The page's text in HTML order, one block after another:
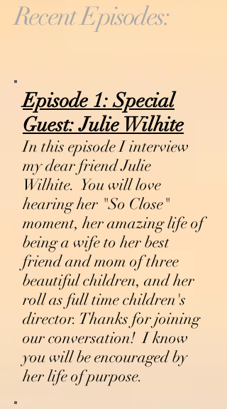
Recent Episodes:
Episode 1:Special
Guest:Julie Wilhite
In this episode I interview
my dear friend Julie
Wilhite. You will love
hearing her "So Close"
moment, her amazing life of
being a wife to her best
friend and mom of three
beautiful children, and her
roll as full time children's
director. Thanks for joining
our conversation! I know
you will be encouraged by
her life of purpose.